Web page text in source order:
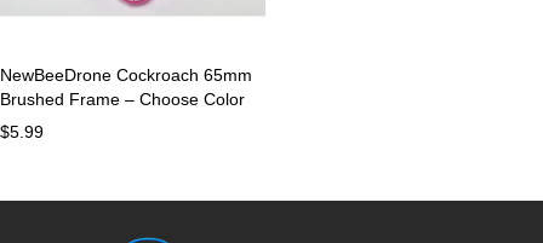
NewBeeDrone Cockroach 65mm
Brushed Frame – Choose Color
$5.99